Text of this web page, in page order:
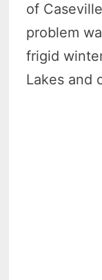
of
problem
frigid
Lakes and